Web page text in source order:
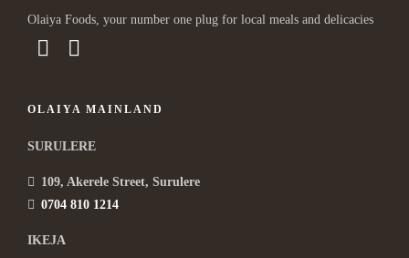
Olaiya Foods, your number one plug for local meals and delicacies
OLAIYA MAINLAND
SURULERE
109, Akerele Street, Surulere
0704 810 1214
IKEJA